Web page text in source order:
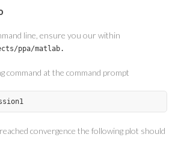
line, ensure you our within
ppa/matlab.
command at the command prompt
convergence the following plot should